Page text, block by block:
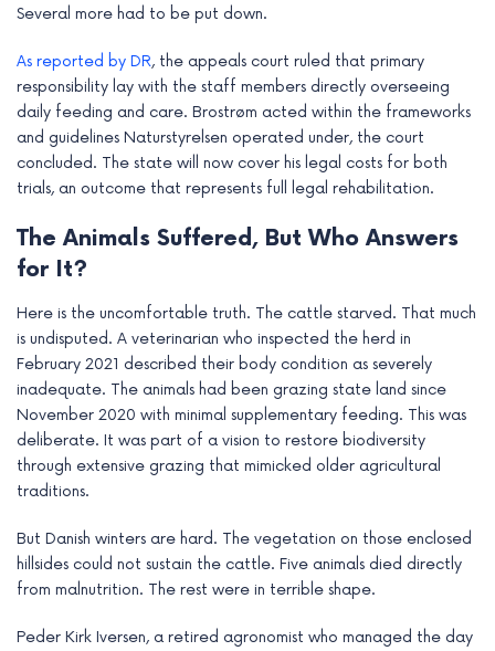
Several more had to be put down.
As reported by DR, the appeals court ruled that primary
responsibility lay with the staff members directly overseeing
daily feeding and care. Brostrøm acted within the frameworks
and guidelines Naturstyrelsen operated under, the court
concluded. The state will now cover his legal costs for both
trials, an outcome that represents full legal rehabilitation.
The Animals Suffered, But Who Answers
for It?
Here is the uncomfortable truth. The cattle starved. That much
is undisputed. A veterinarian who inspected the herd in
February 2021 described their body condition as severely
inadequate. The animals had been grazing state land since
November 2020 with minimal supplementary feeding. This was
deliberate. It was part of a vision to restore biodiversity
through extensive grazing that mimicked older agricultural
traditions.
But Danish winters are hard. The vegetation on those enclosed
hillsides could not sustain the cattle. Five animals died directly
from malnutrition. The rest were in terrible shape.
Peder Kirk Iversen, a retired agronomist who managed the day